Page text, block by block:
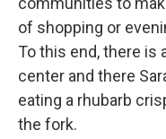
of shopping or
To this end, there is
center and there
eating a rhubarb
the fork.